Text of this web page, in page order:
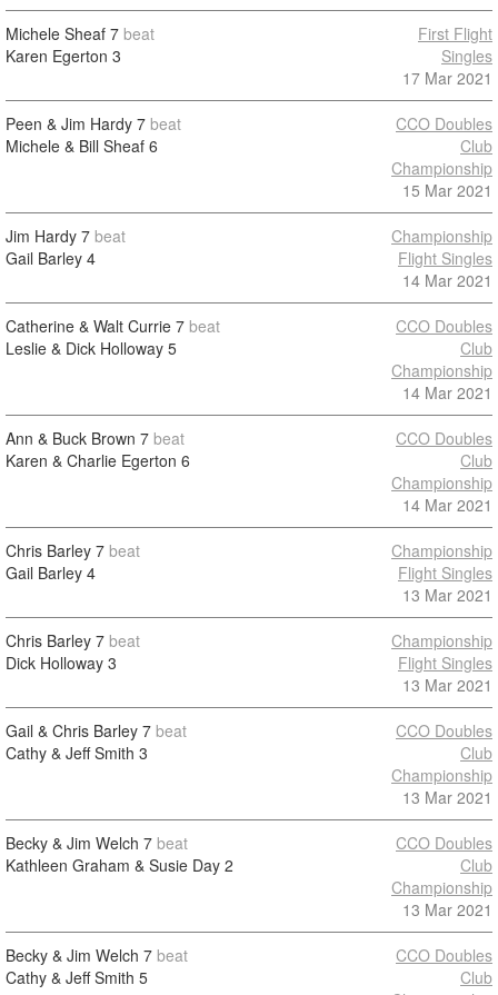
Michele Sheaf 7 beat
Karen Egerton 3
First Flight
Singles
17 Mar 2021
Peen & Jim Hardy 7 beat
Michele & Bill Sheaf 6
CCO Doubles
Club
Championship
15 Mar 2021
Jim Hardy 7 beat
Gail Barley 4
Championship
Flight Singles
14 Mar 2021
Catherine & Walt Currie 7 beat
Leslie & Dick Holloway 5
CCO Doubles
Club
Championship
14 Mar 2021
Ann & Buck Brown 7 beat
Karen & Charlie Egerton 6
CCO Doubles
Club
Championship
14 Mar 2021
Chris Barley 7 beat
Gail Barley 4
Championship
Flight Singles
13 Mar 2021
Chris Barley 7 beat
Dick Holloway 3
Championship
Flight Singles
13 Mar 2021
Gail & Chris Barley 7 beat
Cathy & Jeff Smith 3
CCO Doubles
Club
Championship
13 Mar 2021
Becky & Jim Welch 7 beat
Kathleen Graham & Susie Day 2
CCO Doubles
Club
Championship
13 Mar 2021
Becky & Jim Welch 7 beat
Cathy & Jeff Smith 5
CCO Doubles
Club